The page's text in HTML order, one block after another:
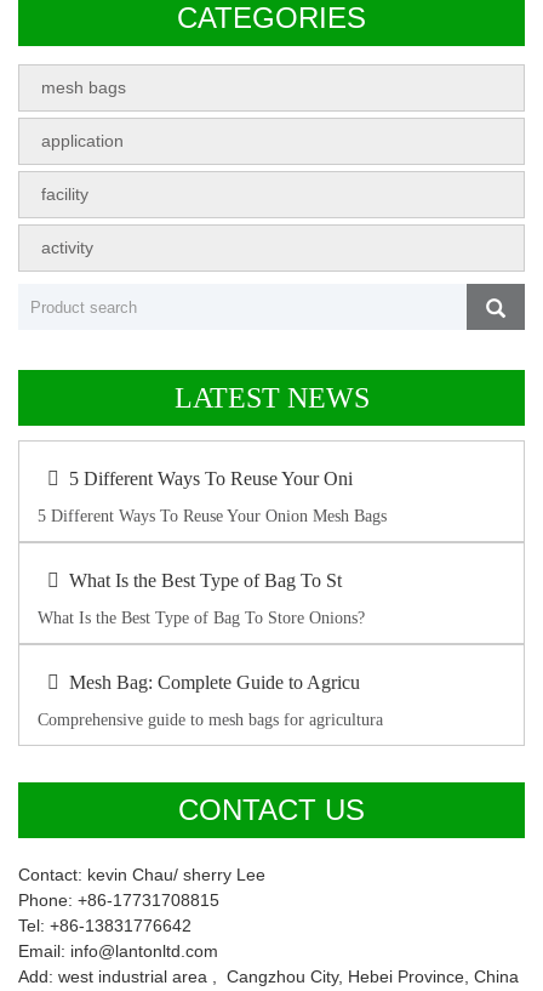
CATEGORIES
mesh bags
application
facility
activity
LATEST NEWS
5 Different Ways To Reuse Your Oni
5 Different Ways To Reuse Your Onion Mesh Bags
What Is the Best Type of Bag To St
What Is the Best Type of Bag To Store Onions?
Mesh Bag: Complete Guide to Agricu
Comprehensive guide to mesh bags for agricultura
CONTACT US
Contact: kevin Chau/ sherry Lee
Phone: +86-17731708815
Tel: +86-13831776642
Email: info@lantonltd.com
Add: west industrial area , Cangzhou City, Hebei Province, China